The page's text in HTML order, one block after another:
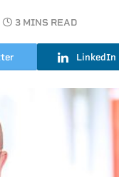
3 MINS READ
LinkedIn